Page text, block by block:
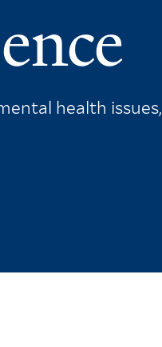
health issues,